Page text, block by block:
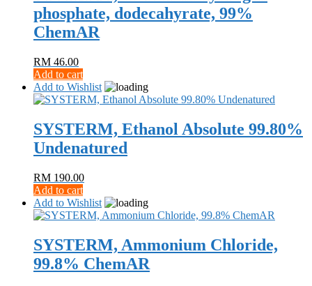
phosphate, dodecahyrate, 99%
ChemAR
RM 46.00
Add to cart
Add to Wishlist
SYSTERM, Ethanol Absolute 99.80%
Undenatured
RM 190.00
Add to cart
Add to Wishlist
SYSTERM, Ammonium Chloride,
99.8% ChemAR